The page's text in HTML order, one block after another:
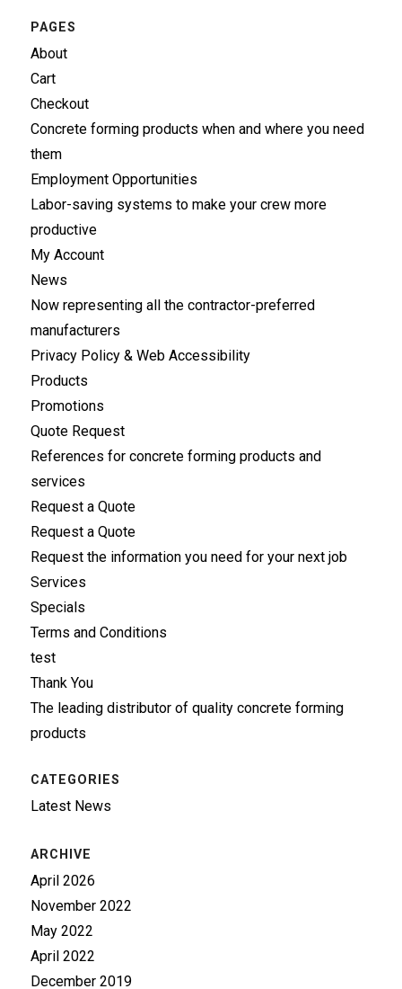
PAGES
About
Cart
Checkout
Concrete forming products when and where you need
them
Employment Opportunities
Labor-saving systems to make your crew more
productive
My Account
News
Now representing all the contractor-preferred
manufacturers
Privacy Policy & Web Accessibility
Products
Promotions
Quote Request
References for concrete forming products and
services
Request a Quote
Request a Quote
Request the information you need for your next job
Services
Specials
Terms and Conditions
test
Thank You
The leading distributor of quality concrete forming
products
CATEGORIES
Latest News
ARCHIVE
April 2026
November 2022
May 2022
April 2022
December 2019